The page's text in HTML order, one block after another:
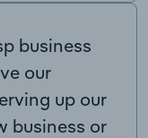
business
our
up our
business or